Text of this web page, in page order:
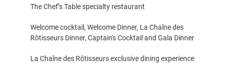
The Chef’s Table specialty restaurant
Welcome cocktail, Welcome Dinner, La Chaîne des
Rôtisseurs Dinner, Captain's Cocktail and Gala Dinner
La Chaîne des Rôtisseurs exclusive dining experience